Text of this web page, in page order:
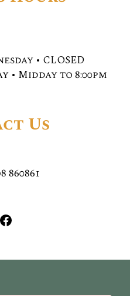
• CLOSED
Midday to 8:00pm
Us
860861
Facebook